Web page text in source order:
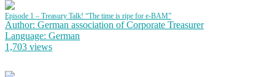
Episode 1 – Treasury Talk! “The time is ripe for e-BAM”
Author: German association of Corporate Treasurer
Language: German
1,703 views